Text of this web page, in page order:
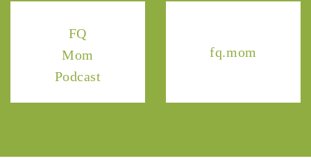
FQ
Mom
Podcast
fq.mom